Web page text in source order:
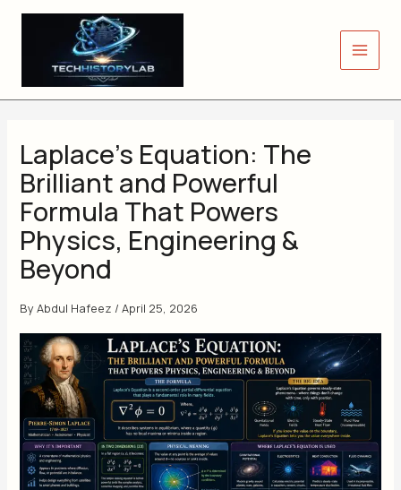
Skip
Laplace’s Equation: The
Brilliant and Powerful
Formula That Powers
Physics, Engineering &
Beyond
ByAbdul Hafeez /April 25, 2026